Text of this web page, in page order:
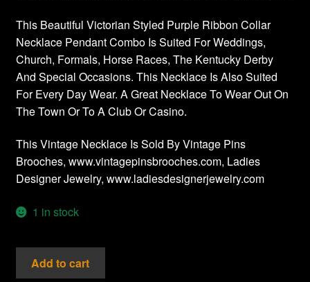
This Beautiful Victorian Styled Purple Ribbon Collar
Necklace Pendant Combo Is Suited For Weddings,
Church, Formals, Horse Races, The Kentucky Derby
And Special Occasions. This Necklace Is Also Suited
For Every Day Wear. A Great Necklace To Wear Out On
The Town Or To A Club Or Casino.
This Vintage Necklace Is Sold By Vintage Pins
Brooches, www.vintagepinsbrooches.com, Ladies
Designer Jewelry, www.ladiesdesignerjewelry.com
1 in stock
Vintage
Pink
Add to cart